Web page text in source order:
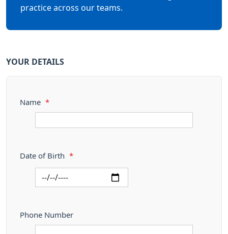
practice across our teams.
YOUR DETAILS
Name *
Date of Birth *
Phone Number